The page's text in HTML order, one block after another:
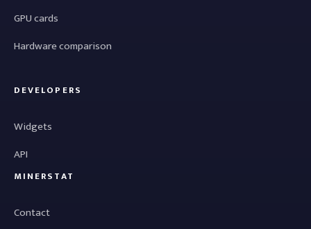
GPU cards
Hardware comparison
DEVELOPERS
Widgets
API
MINERSTAT
Contact